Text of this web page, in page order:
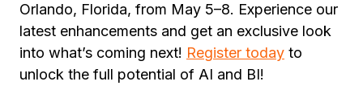
Orlando, Florida, from May 5–8. Experience our
latest enhancements and get an exclusive look
into what’s coming next! Register today to
unlock the full potential of AI and BI!